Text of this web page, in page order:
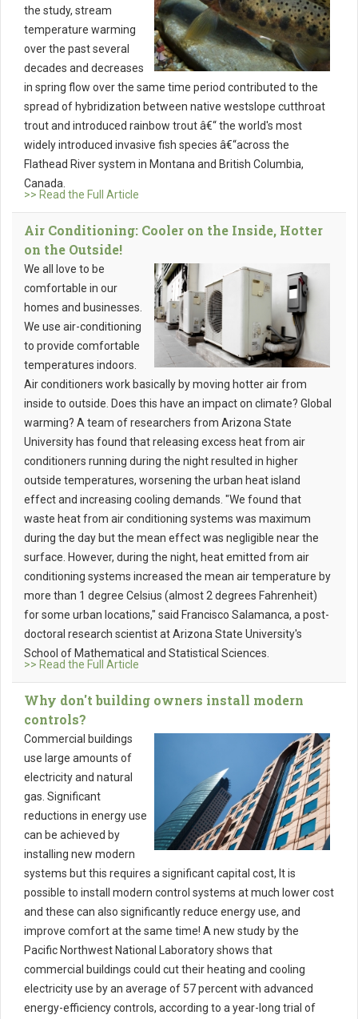
the study, stream
temperature warming
over the past several
decades and decreases
in spring flow over the same time period contributed to the
spread of hybridization between native westslope cutthroat
trout and introduced rainbow trout â€“ the world's most
widely introduced invasive fish species â€“across the
Flathead River system in Montana and British Columbia,
Canada.
>> Read the Full Article
Air Conditioning: Cooler on the Inside, Hotter
on the Outside!
We all love to be
comfortable in our
homes and businesses.
We use air-conditioning
to provide comfortable
temperatures indoors.
Air conditioners work basically by moving hotter air from
inside to outside. Does this have an impact on climate? Global
warming? A team of researchers from Arizona State
University has found that releasing excess heat from air
conditioners running during the night resulted in higher
outside temperatures, worsening the urban heat island
effect and increasing cooling demands. "We found that
waste heat from air conditioning systems was maximum
during the day but the mean effect was negligible near the
surface. However, during the night, heat emitted from air
conditioning systems increased the mean air temperature by
more than 1 degree Celsius (almost 2 degrees Fahrenheit)
for some urban locations," said Francisco Salamanca, a post-
doctoral research scientist at Arizona State University's
School of Mathematical and Statistical Sciences.
>> Read the Full Article
Why don't building owners install modern
controls?
Commercial buildings
use large amounts of
electricity and natural
gas. Significant
reductions in energy use
can be achieved by
installing new modern
systems but this requires a significant capital cost, It is
possible to install modern control systems at much lower cost
and these can also significantly reduce energy use, and
improve comfort at the same time! A new study by the
Pacific Northwest National Laboratory shows that
commercial buildings could cut their heating and cooling
electricity use by an average of 57 percent with advanced
energy-efficiency controls, according to a year-long trial of